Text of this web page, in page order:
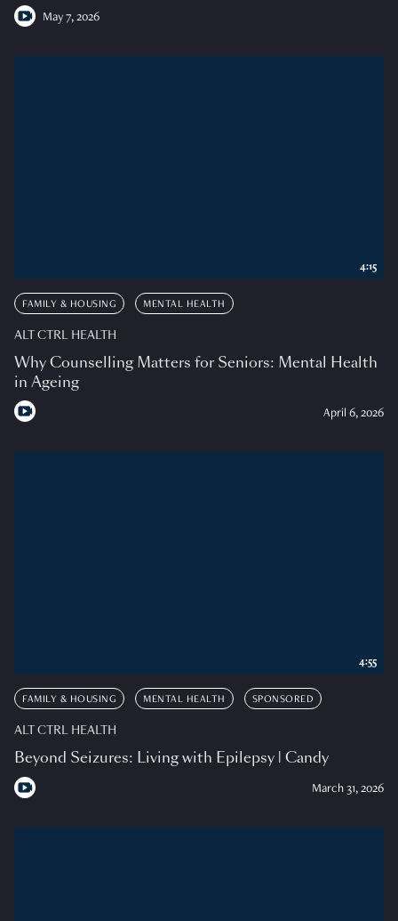
May 7, 2026
FAMILY & HOUSING MENTAL HEALTH
ALT CTRL HEALTH
Why Counselling Matters for Seniors: Mental Health
in Ageing
April 6, 2026
4:15
FAMILY & HOUSING MENTAL HEALTH SPONSORED
ALT CTRL HEALTH
Beyond Seizures: Living with Epilepsy | Candy
March 31, 2026
4:55